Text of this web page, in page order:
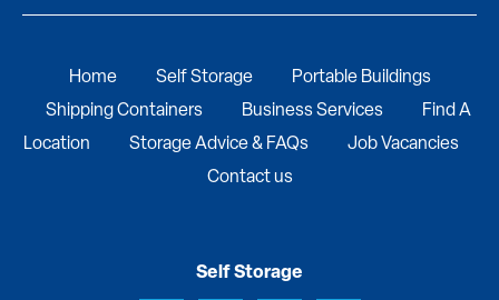
Home Self Storage
Portable Buildings
Shipping Containers
Business Services
Find A
Location
Storage Advice & FAQs
Job Vacancies
Contact us
Self Storage